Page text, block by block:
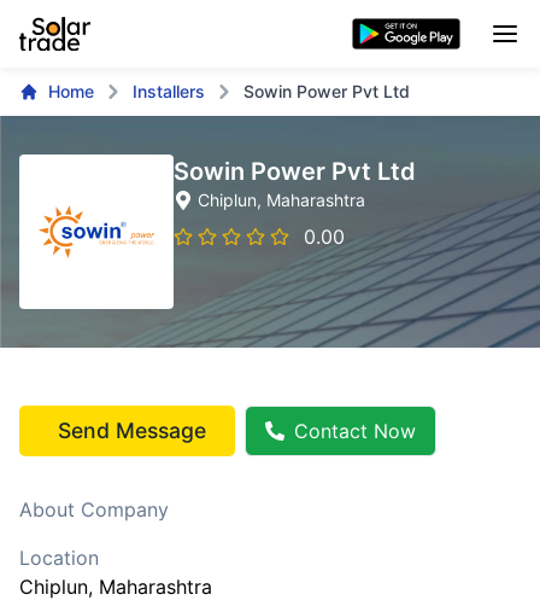
Home Installers Sowin Power Pvt Ltd
Sowin Power Pvt Ltd
Chiplun, Maharashtra
0.00
Send Message Contact Now
About Company
Location
Chiplun, Maharashtra